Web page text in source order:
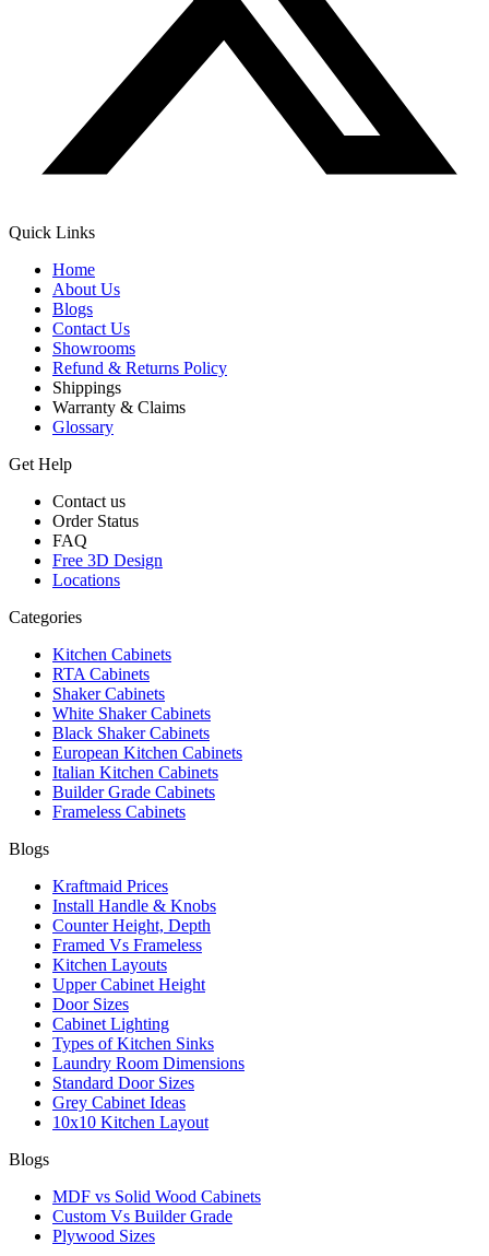
Quick Links
Home
About Us
Blogs
Contact Us
Showrooms
Refund & Returns Policy
Shippings
Warranty & Claims
Glossary
Get Help
Contact us
Order Status
FAQ
Free 3D Design
Locations
Categories
Kitchen Cabinets
RTA Cabinets
Shaker Cabinets
White Shaker Cabinets
Black Shaker Cabinets
European Kitchen Cabinets
Italian Kitchen Cabinets
Builder Grade Cabinets
Frameless Cabinets
Blogs
Kraftmaid Prices
Install Handle & Knobs
Counter Height, Depth
Framed Vs Frameless
Kitchen Layouts
Upper Cabinet Height
Door Sizes
Cabinet Lighting
Types of Kitchen Sinks
Laundry Room Dimensions
Standard Door Sizes
Grey Cabinet Ideas
10x10 Kitchen Layout
Blogs
MDF vs Solid Wood Cabinets
Custom Vs Builder Grade
Plywood Sizes